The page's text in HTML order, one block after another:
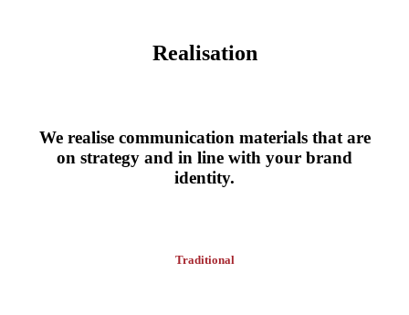
Realisation
We realise communication materials that are
on strategy and in line with your brand
identity.
Traditional